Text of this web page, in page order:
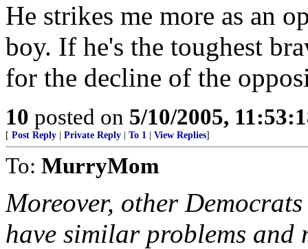
He strikes me more as an
boy. If he's the toughest
for the decline of the
10 posted on 5/10/2005,
[ Post Reply Private Reply To 1 View Replies]
To: MurryMom
Moreover, other
have similar problems and